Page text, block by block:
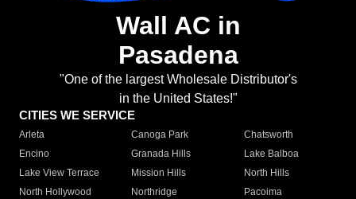
Wall AC in
Pasadena
"One of the largest Wholesale Distributor's
in the United States!"
CITIES WE SERVICE
Arleta Canoga Park
Chatsworth
Encino
Granada Hills
Lake Balboa
Lake View Terrace
Mission Hills
North Hills
North Hollywood
Northridge
Pacoima